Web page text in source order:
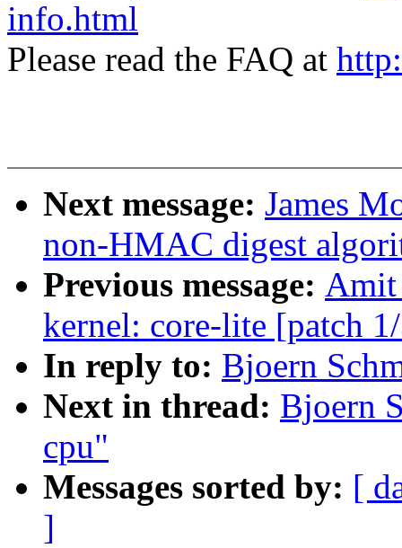
info.html
Please read the FAQ at
Next message: James
non-HMAC digest
Previous message: Amit
kernel: core-lite [patch
In reply to: Bjoern
Next in thread: Bjoern
cpu"
Messages sorted by: [
]